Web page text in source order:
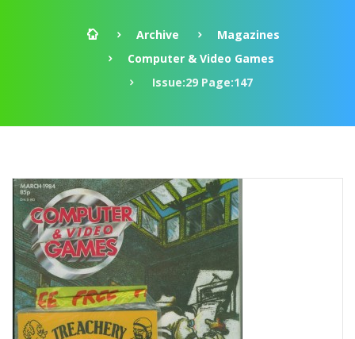
Archive
Magazines
Computer & Video Games
Issue:29 Page:147